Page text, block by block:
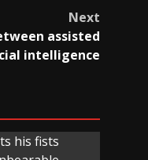
Next
assisted
intelligence